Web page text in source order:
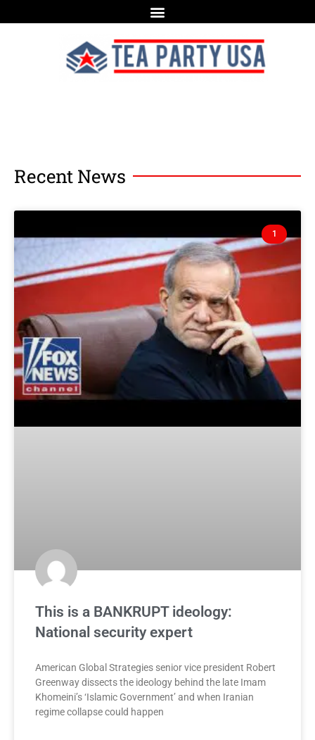
Recent News
1
This is a BANKRUPT ideology:
National security expert
American Global Strategies senior vice president Robert
Greenway dissects the ideology behind the late Imam
Khomeini’s ‘Islamic Government’ and when Iranian
regime collapse could happen